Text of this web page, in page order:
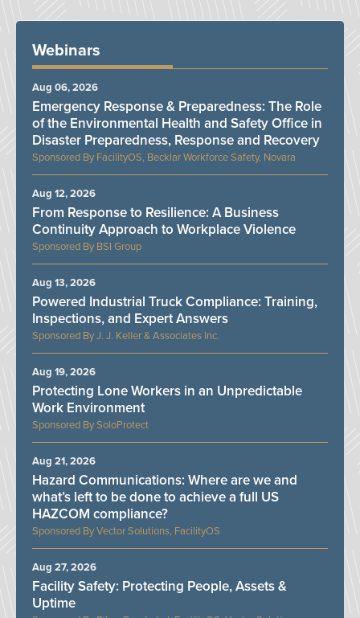
Webinars
FacilityOS, Becklar Workforce Safety, Novara
Emergency Response & Preparedness: The Role
of the Environmental Health and Safety Office in
Disaster Preparedness, Response and Recovery
Aug 06, 2026
BSI Group
From Response to Resilience: A Business
Continuity Approach to Workplace Violence
Aug 12, 2026
J. J. Keller & Associates Inc.
Powered Industrial Truck Compliance: Training,
Inspections, and Expert Answers
Aug 13, 2026
SoloProtect
Protecting Lone Workers in an Unpredictable
Work Environment
Aug 19, 2026
Vector Solutions, FacilityOS
Hazard Communications: Where are we and
what’s left to be done to achieve a full US
HAZCOM compliance?
Aug 21, 2026
Facility Safety: Protecting People, Assets &
Uptime
Aug 27, 2026